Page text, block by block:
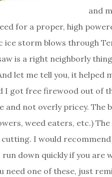
and
for a proper, high
ice storm blows through
is a right neighborly
let me tell you, it helped
I got free firewood out of
and not overly pricey. The
weed eaters, etc.)
cutting. I would
down quickly if you are
need one of these, just